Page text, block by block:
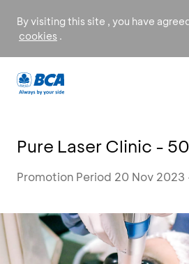
By visiting this site , you have
cookies .
Pure Laser Clinic -
Promotion Period 20 Nov